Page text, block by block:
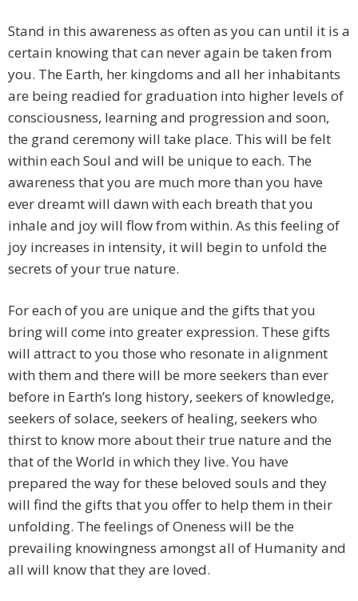
Stand in this awareness as often as you can until it is a
certain knowing that can never again be taken from
you. The Earth, her kingdoms and all her inhabitants
are being readied for graduation into higher levels of
consciousness, learning and progression and soon,
the grand ceremony will take place. This will be felt
within each Soul and will be unique to each. The
awareness that you are much more than you have
ever dreamt will dawn with each breath that you
inhale and joy will flow from within. As this feeling of
joy increases in intensity, it will begin to unfold the
secrets of your true nature.
For each of you are unique and the gifts that you
bring will come into greater expression. These gifts
will attract to you those who resonate in alignment
with them and there will be more seekers than ever
before in Earth’s long history, seekers of knowledge,
seekers of solace, seekers of healing, seekers who
thirst to know more about their true nature and the
that of the World in which they live. You have
prepared the way for these beloved souls and they
will find the gifts that you offer to help them in their
unfolding. The feelings of Oneness will be the
prevailing knowingness amongst all of Humanity and
all will know that they are loved.